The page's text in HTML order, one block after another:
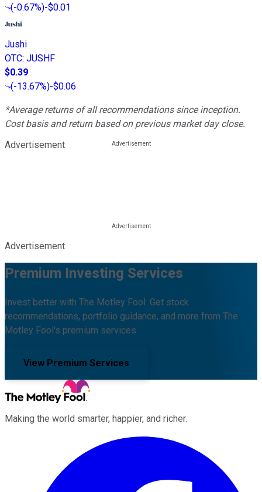
(-0.67%)-$0.01
Jushi
OTC: JUSHF
$0.39
(-13.67%)-$0.06
*Average returns of all recommendations since inception.
Cost basis and return based on previous market day close.
Advertisement
Advertisement
Premium Investing Services
Invest better with The Motley Fool. Get stock
recommendations, portfolio guidance, and more from The
Motley Fool's premium services.
View Premium Services
Making the world smarter, happier, and richer.